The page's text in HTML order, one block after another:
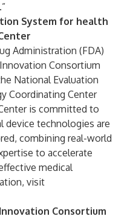
System for health
Administration (FDA)
Consortium
National Evaluation
Coordinating Center
is committed to
device technologies are
combining real-world
to accelerate
medical
visit
Consortium